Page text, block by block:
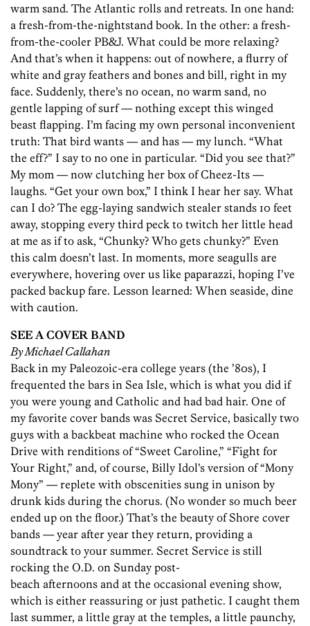
warm sand. The Atlantic rolls and retreats. In one hand:
a fresh-from-the-nightstand book. In the other: a fresh-
from-the-cooler PB&J. What could be more relaxing?
And that’s when it happens: out of nowhere, a flurry of
white and gray feathers and bones and bill, right in my
face. Suddenly, there’s no ocean, no warm sand, no
gentle lapping of surf — nothing except this winged
beast flapping. I’m facing my own personal inconvenient
truth: That bird wants — and has — my lunch. “What
the eff?” I say to no one in particular. “Did you see that?”
My mom — now clutching her box of Cheez-Its —
laughs. “Get your own box,” I think I hear her say. What
can I do? The egg-laying sandwich stealer stands 10 feet
away, stopping every third peck to twitch her little head
at me as if to ask, “Chunky? Who gets chunky?” Even
this calm doesn’t last. In moments, more seagulls are
everywhere, hovering over us like paparazzi, hoping I’ve
packed backup fare. Lesson learned: When seaside, dine
with caution.
SEE A COVER BAND
By Michael Callahan
Back in my Paleozoic-era college years (the ’80s), I
frequented the bars in Sea Isle, which is what you did if
you were young and Catholic and had bad hair. One of
my favorite cover bands was Secret Service, basically two
guys with a backbeat machine who rocked the Ocean
Drive with renditions of “Sweet Caroline,” “Fight for
Your Right,” and, of course, Billy Idol’s version of “Mony
Mony” — replete with obscenities sung in unison by
drunk kids during the chorus. (No wonder so much beer
ended up on the floor.) That’s the beauty of Shore cover
bands — year after year they return, providing a
soundtrack to your summer. Secret Service is still
rocking the O.D. on Sunday post-
beach afternoons and at the occasional evening show,
which is either reassuring or just pathetic. I caught them
last summer, a little gray at the temples, a little paunchy,